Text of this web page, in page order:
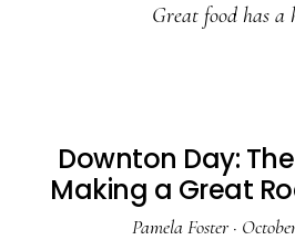
Great food has a
Downton Day:
Making a Great
Pamela Foster ·